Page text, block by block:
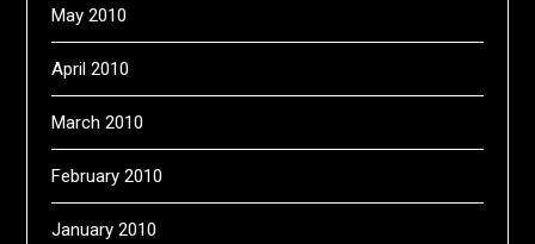
May 2010
April 2010
March 2010
February 2010
January 2010